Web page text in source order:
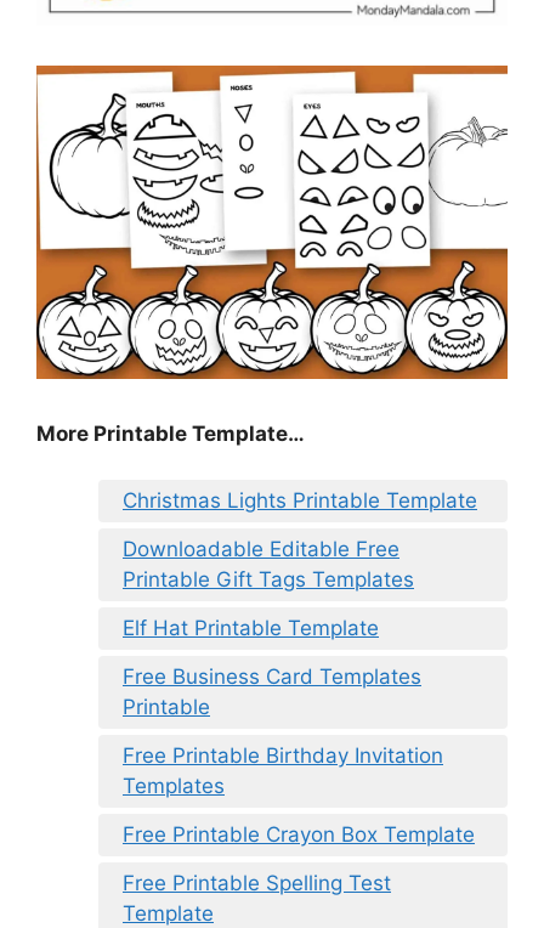
More Printable Template…
Christmas Lights Printable Template
Downloadable Editable Free
Printable Gift Tags Templates
Elf Hat Printable Template
Free Business Card Templates
Printable
Free Printable Birthday Invitation
Templates
Free Printable Crayon Box Template
Free Printable Spelling Test
Template